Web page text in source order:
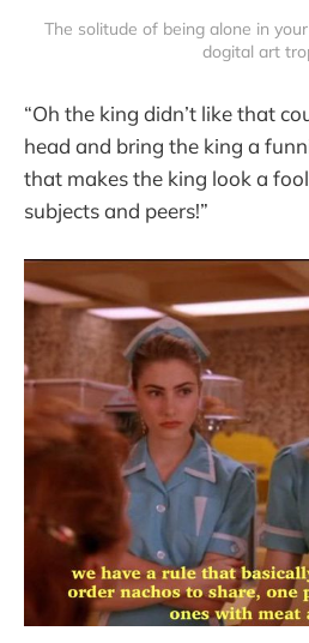
The solitude of being alone in
dogital art
“Oh the king didn’t like that
head and bring the king a
that makes the king look a
subjects and peers!”